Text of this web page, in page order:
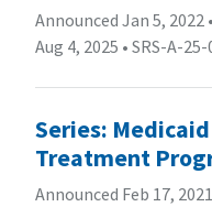
Announced Jan 5,
Aug 4, 2025 • SRS-A-
Series:
Treatment
Announced Feb 17,